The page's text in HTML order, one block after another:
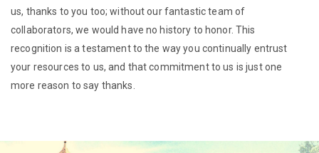
us, thanks to you too; without our fantastic team of
collaborators, we would have no history to honor. This
recognition is a testament to the way you continually entrust
your resources to us, and that commitment to us is just one
more reason to say thanks.